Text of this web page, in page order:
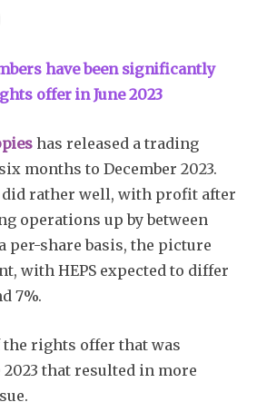
have been significantly
offer in June 2023
has released a trading
months to December 2023.
rather well, with profit after
operations up by between
per-share basis, the picture
with HEPS expected to differ
7%.
the rights offer that was
2023 that resulted in more